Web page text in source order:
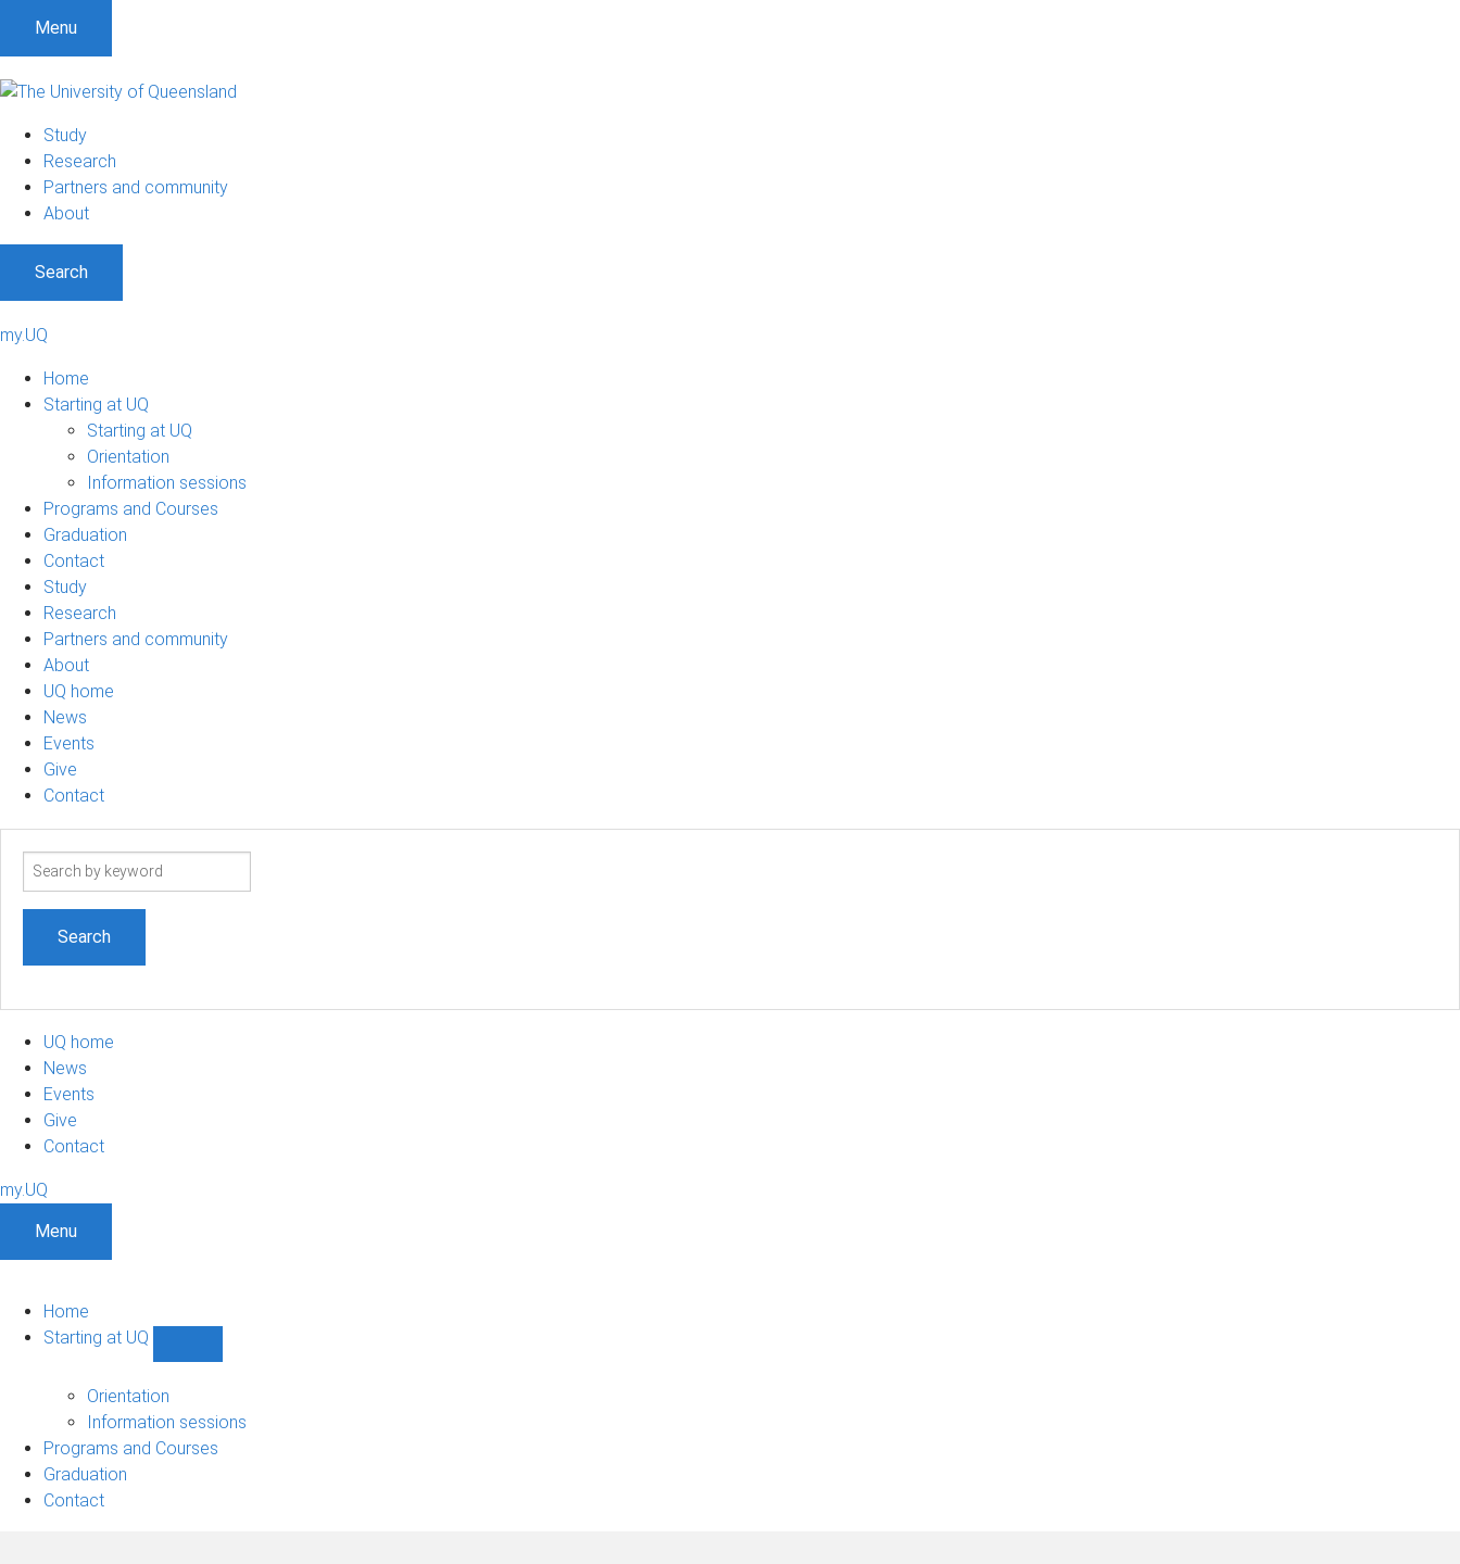
Menu
Study
Research
Partners and community
About
Search
my.UQ
Home
Starting at UQ
Starting at UQ
Orientation
Information sessions
Programs and Courses
Graduation
Contact
Study
Research
Partners and community
About
UQ home
News
Events
Give
Contact
Search
UQ home
News
Events
Give
Contact
my.UQ
Menu
Home
Starting at UQ
UQ
navigation
Orientation
Information sessions
Programs and Courses
Graduation
Contact